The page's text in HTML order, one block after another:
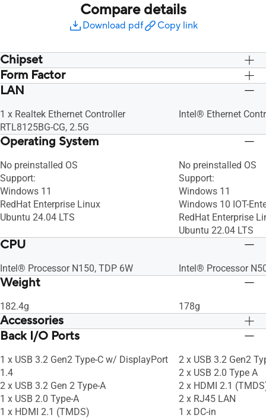
Compare details
Download pdf Copy link
Chipset
Intergrated
Form Factor
Board
LAN
1 x Realtek Ethernet Controller
RTL8125BG-CG, 2.5G
Intel® Ethernet
Operating System
No preinstalled OS​
Support:
Windows 11
RedHat Enterprise Linux
Ubuntu 24.04 LTS
No preinstalled OS​
Support:
Windows 11
Windows 10 IOT-
RedHat Enterprise
Ubuntu 22.04 LTS
CPU
Intel® Processor N150, TDP 6W Intel® Processor
Weight
182.4g 178g
Accessories
Warranty Card
Back I/O Ports
1 x USB 3.2 Gen2 Type-C w/ DisplayPort
1.4
2 x USB 3.2 Gen 2 Type-A
1 x USB 2.0 Type-A
1 x HDMI 2.1 (TMDS)
2 x USB 3.2 Gen2
2 x USB 2.0 Type A
2 x HDMI 2.1
2 x RJ45 LAN
1 x DC-in